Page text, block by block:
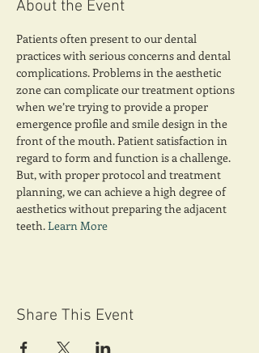
About the Event
Patients often present to our dental
practices with serious concerns and dental
complications. Problems in the aesthetic
zone can complicate our treatment options
when we’re trying to provide a proper
emergence profile and smile design in the
front of the mouth. Patient satisfaction in
regard to form and function is a challenge.
But, with proper protocol and treatment
planning, we can achieve a high degree of
aesthetics without preparing the adjacent
teeth. Learn More
Share This Event